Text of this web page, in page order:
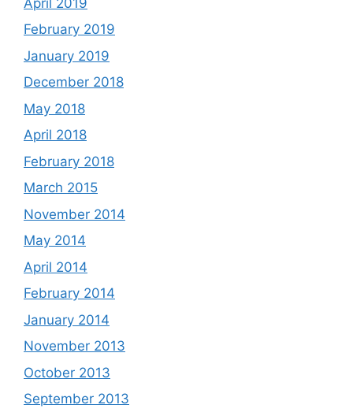
February 2019
January 2019
December 2018
May 2018
April 2018
February 2018
March 2015
November 2014
May 2014
April 2014
February 2014
January 2014
November 2013
October 2013
September 2013